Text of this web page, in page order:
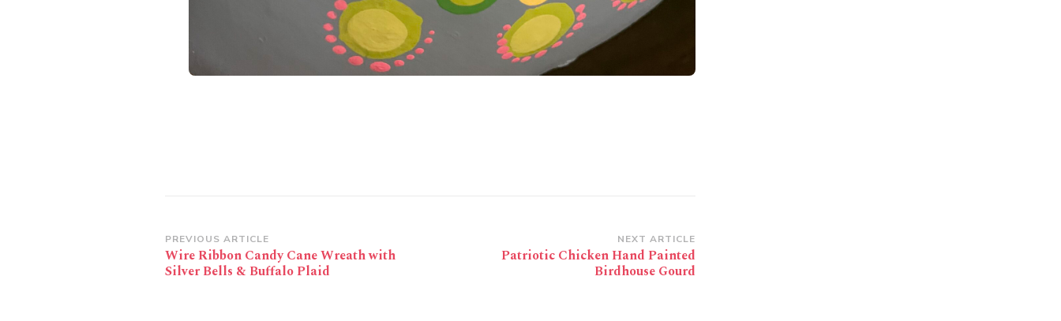
Post
Navigation
PREVIOUS ARTICLE
Wire Ribbon Candy Cane Wreath with
Silver Bells & Buffalo Plaid
NEXT ARTICLE
Patriotic Chicken Hand Painted
Birdhouse Gourd